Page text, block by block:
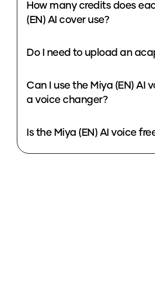
How many credits does
(EN) AI cover use?
Do I need to upload an
Can I use the Miya (EN) AI
a voice changer?
Is the Miya (EN) AI voice